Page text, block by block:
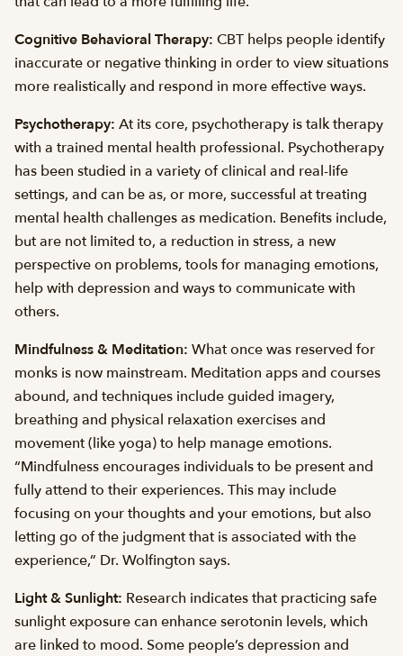
Cognitive Behavioral Therapy: CBT helps people identify
inaccurate or negative thinking in order to view situations
more realistically and respond in more effective ways.
Psychotherapy: At its core, psychotherapy is talk therapy
with a trained mental health professional. Psychotherapy
has been studied in a variety of clinical and real-life
settings, and can be as, or more, successful at treating
mental health challenges as medication. Benefits include,
but are not limited to, a reduction in stress, a new
perspective on problems, tools for managing emotions,
help with depression and ways to communicate with
others.
Mindfulness & Meditation: What once was reserved for
monks is now mainstream. Meditation apps and courses
abound, and techniques include guided imagery,
breathing and physical relaxation exercises and
movement (like yoga) to help manage emotions.
“Mindfulness encourages individuals to be present and
fully attend to their experiences. This may include
focusing on your thoughts and your emotions, but also
letting go of the judgment that is associated with the
experience,” Dr. Wolfington says.
Light & Sunlight: Research indicates that practicing safe
sunlight exposure can enhance serotonin levels, which
are linked to mood. Some people’s depression and